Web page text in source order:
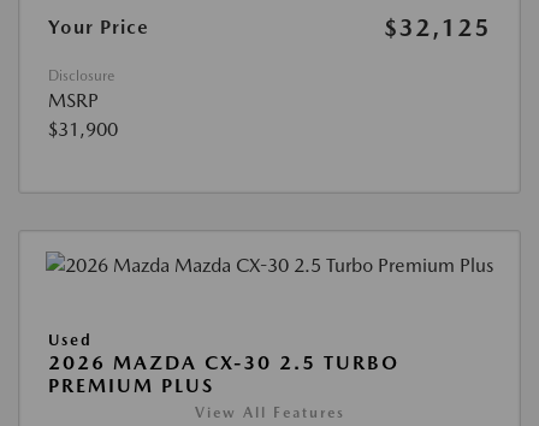
Your Price
$32,125
Disclosure
MSRP
$31,900
Used
2026 MAZDA CX-30 2.5 TURBO
PREMIUM PLUS
View All Features